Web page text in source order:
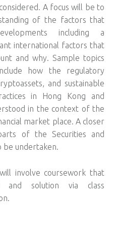
A focus will be to
of the factors that
including a
international factors that
and why. Sample topics
how the regulatory
and sustainable
in Hong Kong and
in the context of the
market place. A closer
of the Securities and
be undertaken.
involve coursework that
and solution via class